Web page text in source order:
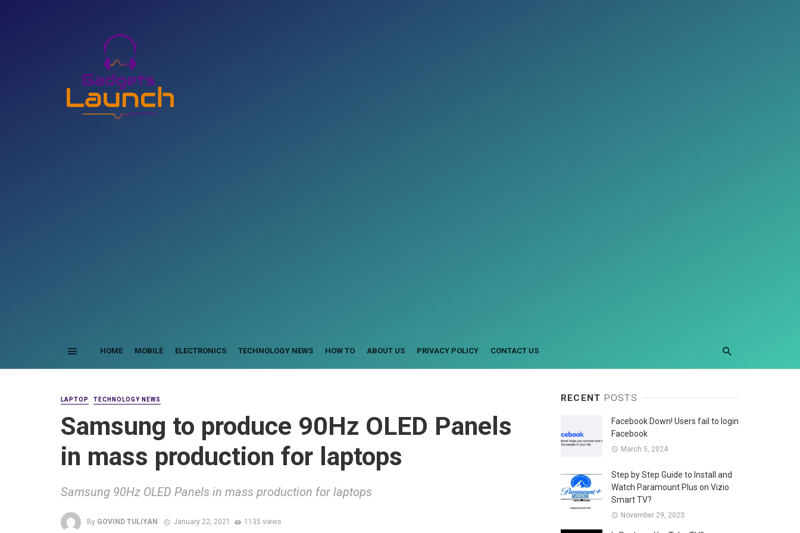
HOME MOBILE ELECTRONICS TECHNOLOGY NEWS HOW TO ABOUT US PRIVACY POLICY CONTACT US
LAPTOP TECHNOLOGY NEWS
Samsung to produce 90Hz OLED Panels
in mass production for laptops
Samsung 90Hz OLED Panels in mass production for laptops
By GOVIND TULIYAN January 22, 2021 1135 views
RECENT POSTS
Facebook Down! Users fail to login
Facebook
March 5, 2024
Step by Step Guide to Install and
Watch Paramount Plus on Vizio
Smart TV?
November 29, 2023